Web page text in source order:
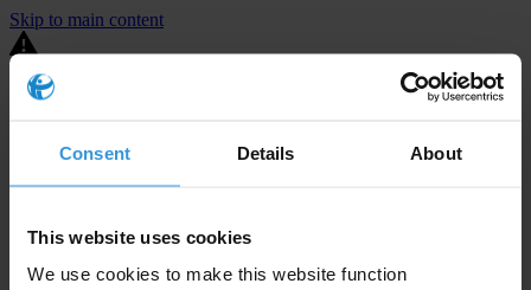
Consent Details About
This website uses cookies
We use cookies to make this website function
Skip to main content
You are using an outdated browser. Most of this website should still
United States